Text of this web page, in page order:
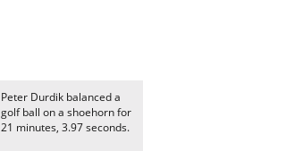
Peter Durdik balanced a
golf ball on a shoehorn for
21 minutes, 3.97 seconds.